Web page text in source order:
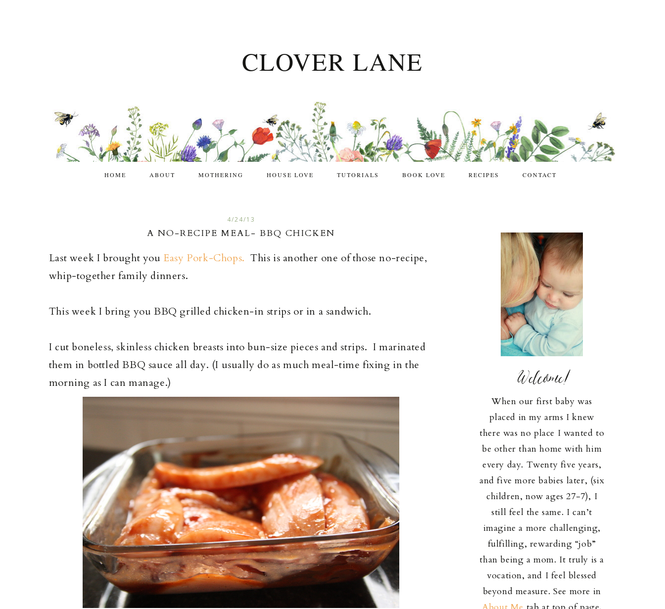
CLOVER LANE
HOME ABOUT MOTHERING HOUSE LOVE TUTORIALS BOOK LOVE RECIPES CONTACT
4/24/13
A NO-RECIPE MEAL- BBQ CHICKEN
Last week I brought youEasy Pork-Chops. This is another one of those no-recipe,
whip-together family dinners.
This week I bring you BBQ grilled chicken-in strips or in a sandwich.
I cut boneless, skinless chicken breasts into bun-size pieces and strips. I marinated
them in bottled BBQ sauce all day. (I usually do as much meal-time fixing in the
morning as I can manage.)
Welcome!
When our first baby was
placed in my arms I knew
there was no place I wanted to
be other than home with him
every day. Twenty five years,
and five more babies later, (six
children, now ages 27-7), I
still feel the same. I can’t
imagine a more challenging,
fulfilling, rewarding “job”
than being a mom. It truly is a
vocation, and I feel blessed
beyond measure. See more in